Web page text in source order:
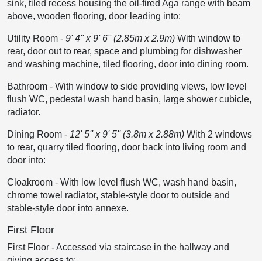
sink, tiled recess housing the oil-fired Aga range with beam
above, wooden flooring, door leading into:
Utility Room - 9' 4'' x 9' 6'' (2.85m x 2.9m) With window to
rear, door out to rear, space and plumbing for dishwasher
and washing machine, tiled flooring, door into dining room.
Bathroom - With window to side providing views, low level
flush WC, pedestal wash hand basin, large shower cubicle,
radiator.
Dining Room - 12' 5'' x 9' 5'' (3.8m x 2.88m) With 2 windows
to rear, quarry tiled flooring, door back into living room and
door into:
Cloakroom - With low level flush WC, wash hand basin,
chrome towel radiator, stable-style door to outside and
stable-style door into annexe.
First Floor
First Floor -Accessed via staircase in the hallway and